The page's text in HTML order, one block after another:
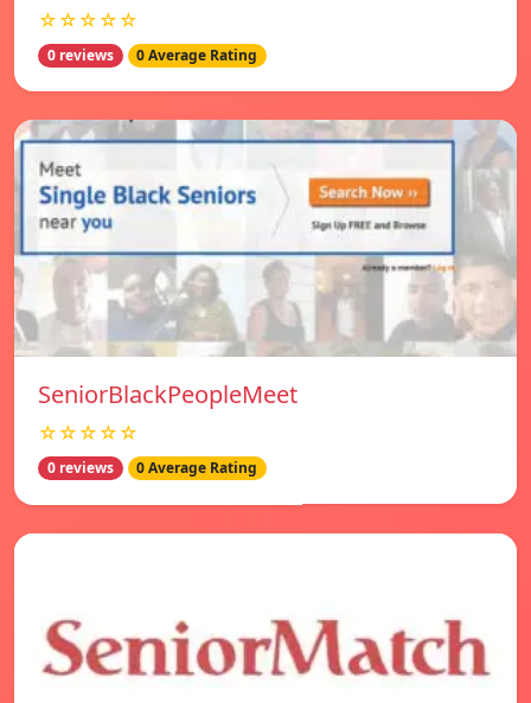
☆☆☆☆☆
0 reviews 0 Average Rating
SeniorBlackPeopleMeet
☆☆☆☆☆
0 reviews 0 Average Rating